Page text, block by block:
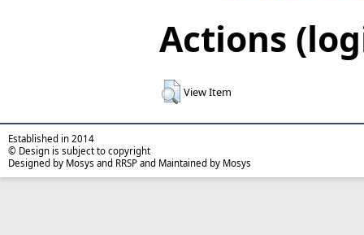
Actions
View Item
Established in 2014
© Design is subject to copyright
Designed by Mosys and RRSP and Maintained by Mosys